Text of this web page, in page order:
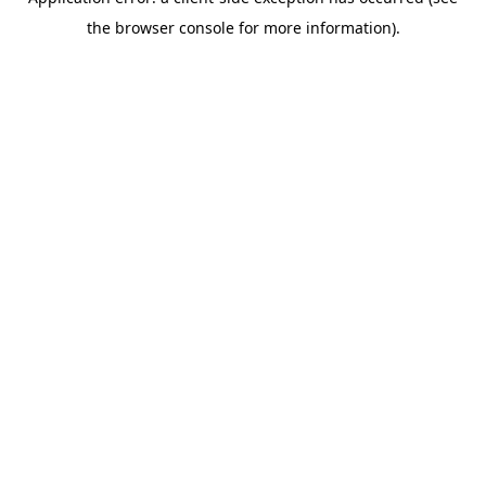
the browser console for more information).